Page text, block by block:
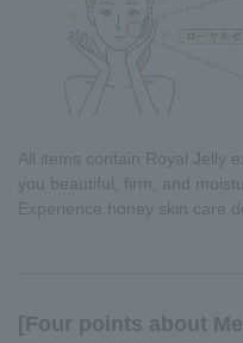
All items contain Royal Jelly
you beautiful, firm, and
Experience honey skin care
[Four points about